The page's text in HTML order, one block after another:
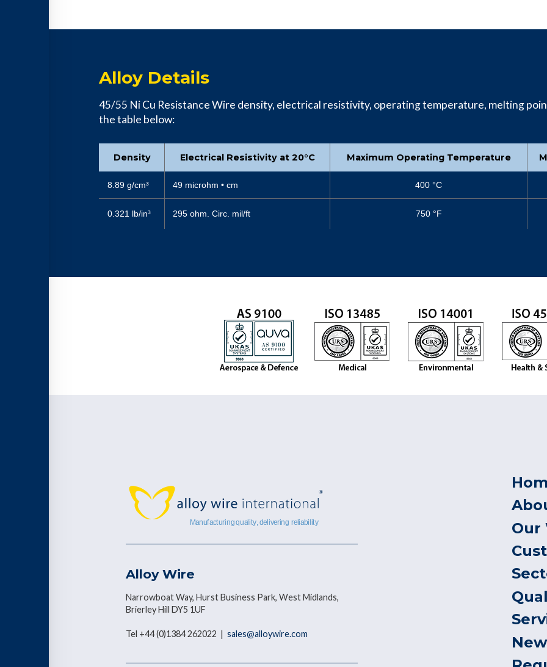
Alloy Details
45/55 Ni Cu Resistance Wire density, electrical resistivity, operating temperature, melting
the table below:
Density Electrical Resistivity at 20°C Maximum Operating Temperature
8.89 g/cm³ 49 microhm • cm 400 °C
0.321 lb/in³ 295 ohm. Circ. mil/ft 750 °F
Alloy Wire
Narrowboat Way, Hurst Business Park, West Midlands,
Brierley Hill DY5 1UF
Tel +44 (0)1384 262022 |sales@alloywire.com
Our